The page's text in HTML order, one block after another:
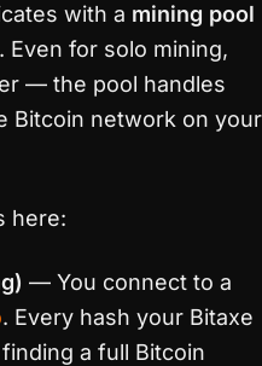
with a mining pool
. Even for solo mining,
— the pool handles
Bitcoin network on your
here:
— You connect to a
. Every hash your Bitaxe
a full Bitcoin